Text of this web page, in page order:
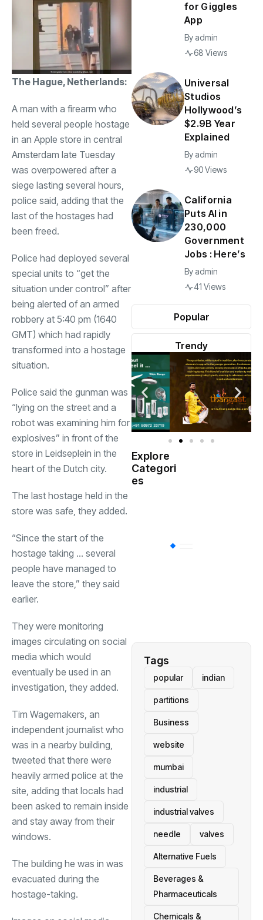
The Hague, Netherlands:
A man with a firearm who
held several people hostage
in an Apple store in central
Amsterdam late Tuesday
was overpowered after a
siege lasting several hours,
police said, adding that the
last of the hostages had
been freed.
Police had deployed several
special units to “get the
situation under control” after
being alerted of an armed
robbery at 5:40 pm (1640
GMT) which had rapidly
transformed into a hostage
situation.
Police said the gunman was
“lying on the street and a
robot was examining him for
explosives” in front of the
store in Leidseplein in the
heart of the Dutch city.
The last hostage held in the
store was safe, they added.
“Since the start of the
hostage taking … several
people have managed to
leave the store,” they said
earlier.
They were monitoring
images circulating on social
media which would
eventually be used in an
investigation, they added.
Tim Wagemakers, an
independent journalist who
was in a nearby building,
tweeted that there were
heavily armed police at the
site, adding that locals had
been asked to remain inside
and stay away from their
windows.
The building he was in was
evacuated during the
hostage-taking.
Popular
Trendy
for Giggles
App
By admin
68 Views
Universal
Studios
Hollywood’s
$2.9B Year
Explained
By admin
90 Views
California
Puts AI in
230,000
Government
Jobs : Here’s
By admin
41 Views
Explore
Categori
es
Tags
popular indian
partitions
Business
website
mumbai
industrial
industrial valves
needle valves
Alternative Fuels
Beverages &
Pharmaceuticals
Chemicals &